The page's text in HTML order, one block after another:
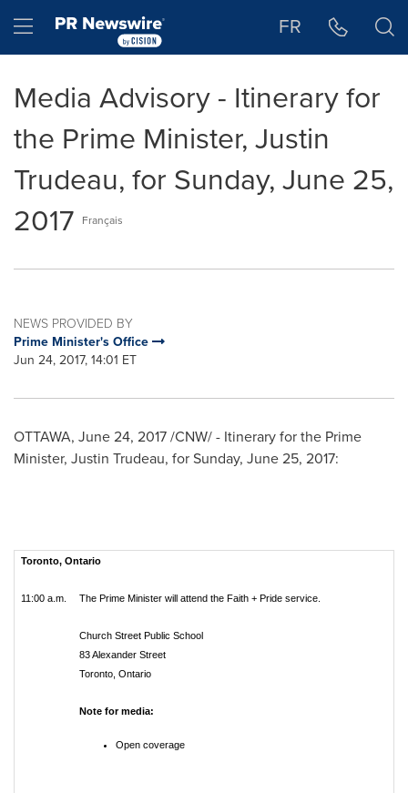
Hamburger menu FR
Media Advisory - Itinerary for
the Prime Minister, Justin
Trudeau, for Sunday, June 25,
2017 Français
NEWS PROVIDED BY
Prime Minister's Office
Jun 24, 2017, 14:01 ET
OTTAWA, June 24, 2017/CNW/ - Itinerary for the Prime
Minister, Justin Trudeau, forSunday, June 25, 2017:
Toronto, Ontario
11:00 a.m. The Prime Minister will attend the Faith + Pride service.
Church Street Public School
83 Alexander Street
Toronto, Ontario
Note for media:
Open coverage